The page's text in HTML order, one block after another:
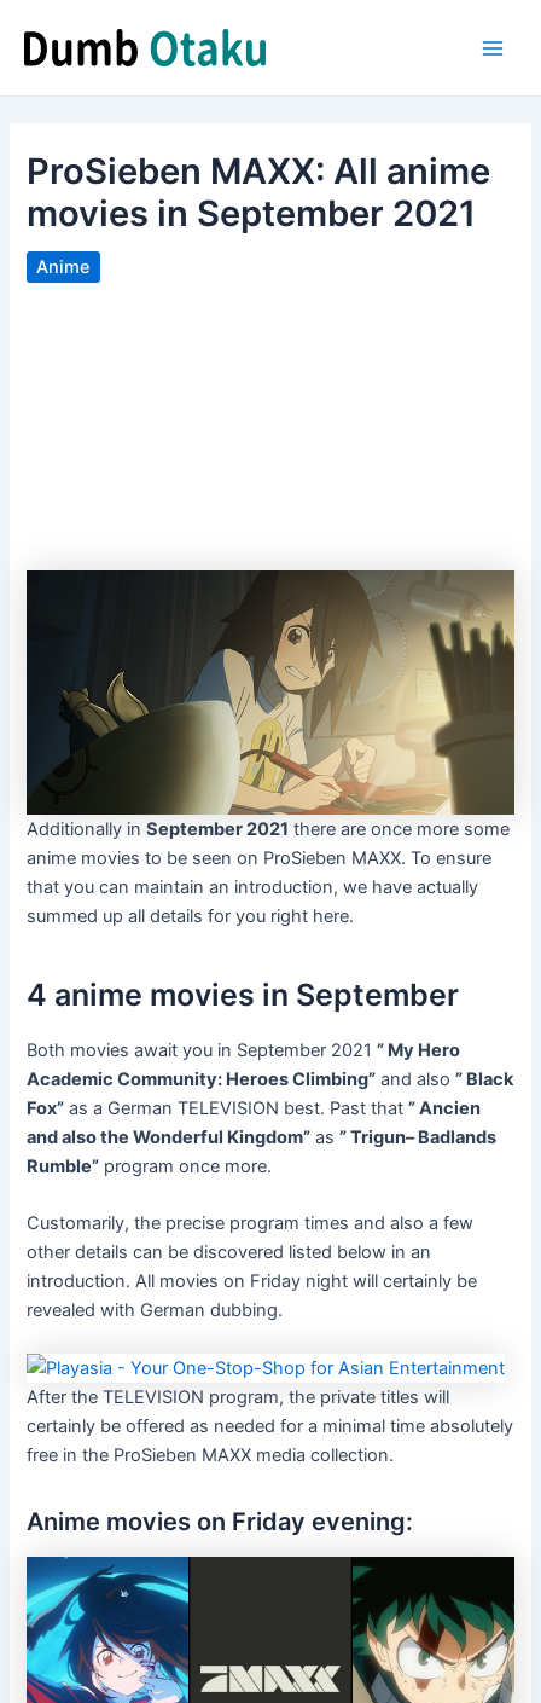
content
ProSieben MAXX: All anime
movies in September 2021
Anime
Additionally inSeptember 2021 there are once more some
anime movies to be seen on ProSieben MAXX. To ensure
that you can maintain an introduction, we have actually
summed up all details for you right here.
4 anime movies in September
Both movies await you in September 2021” My Hero
Academic Community: Heroes Climbing” and also” Black
Fox” as a German TELEVISION best. Past that” Ancien
and also the Wonderful Kingdom” as” Trigun– Badlands
Rumble” program once more.
Customarily, the precise program times and also a few
other details can be discovered listed below in an
introduction. All movies on Friday night will certainly be
revealed with German dubbing.
After the TELEVISION program, the private titles will
certainly be offered as needed for a minimal time absolutely
free in the ProSieben MAXX media collection.
Anime movies on Friday evening: